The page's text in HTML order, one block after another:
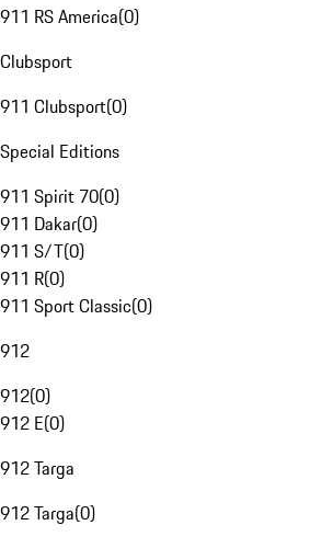
911 RS America(0)
Clubsport
911 Clubsport(0)
Special Editions
911 Spirit 70(0)
911 Dakar(0)
911 S/T(0)
911 R(0)
911 Sport Classic(0)
912
912(0)
912 E(0)
912 Targa
912 Targa(0)